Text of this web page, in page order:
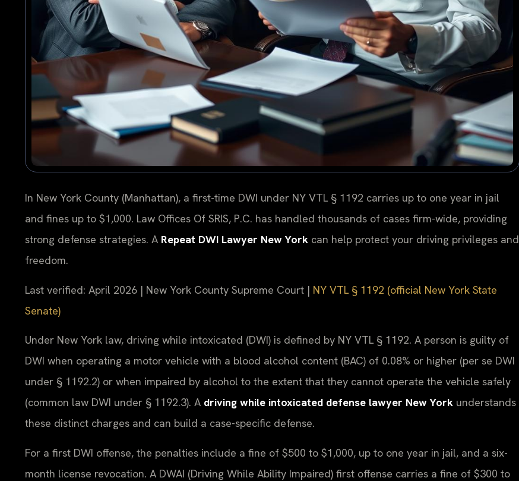
In New York County (Manhattan), a first-time DWI under NY VTL § 1192 carries up to one year in jail
and fines up to $1,000. Law Offices Of SRIS, P.C. has handled thousands of cases firm-wide, providing
strong defense strategies. A Repeat DWI Lawyer New York can help protect your driving privileges and
freedom.
Last verified: April 2026 | New York County Supreme Court | NY VTL § 1192 (official New York State
Senate)
Under New York law, driving while intoxicated (DWI) is defined by NY VTL § 1192. A person is guilty of
DWI when operating a motor vehicle with a blood alcohol content (BAC) of 0.08% or higher (per se DWI
under § 1192.2) or when impaired by alcohol to the extent that they cannot operate the vehicle safely
(common law DWI under § 1192.3). A driving while intoxicated defense lawyer New York understands
these distinct charges and can build a case-specific defense.
For a first DWI offense, the penalties include a fine of $500 to $1,000, up to one year in jail, and a six-
month license revocation. A DWAI (Driving While Ability Impaired) first offense carries a fine of $300 to